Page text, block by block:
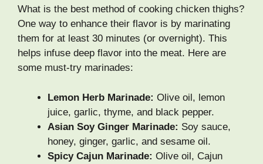
What is the best method of cooking chicken thighs?
One way to enhance their flavor is by marinating
them for at least 30 minutes (or overnight). This
helps infuse deep flavor into the meat. Here are
some must-try marinades:
Lemon Herb Marinade: Olive oil, lemon
juice, garlic, thyme, and black pepper.
Asian Soy Ginger Marinade: Soy sauce,
honey, ginger, garlic, and sesame oil.
Spicy Cajun Marinade: Olive oil, Cajun